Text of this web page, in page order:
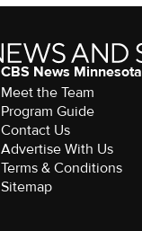
CBS News Minnesota
Meet the Team
Program Guide
Contact Us
Advertise With Us
Terms & Conditions
Sitemap